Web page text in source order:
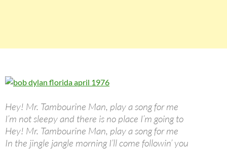
Hey! Mr. Tambourine Man, play a song for me
I’m not sleepy and there is no place I’m going to
Hey! Mr. Tambourine Man, play a song for me
In the jingle jangle morning I’ll come followin’ you